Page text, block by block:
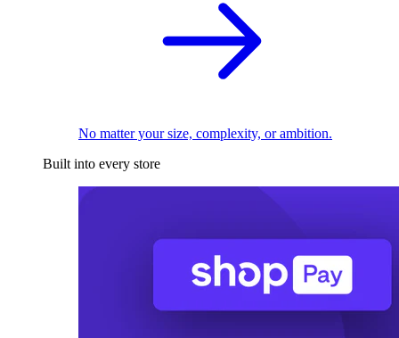
No matter your size, complexity, or ambition.
Built into every store